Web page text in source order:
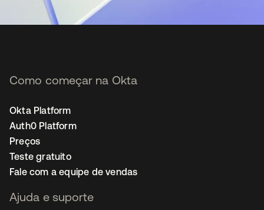
Como começar na Okta
Okta Platform
Auth0 Platform
Preços
Teste gratuito
Fale com a equipe de vendas
Ajuda e suporte